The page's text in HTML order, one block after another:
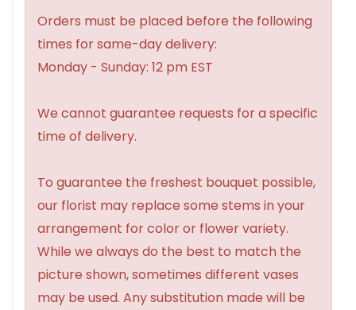
Orders must be placed before the following
times for same-day delivery:
Monday - Sunday: 12 pm EST
We cannot guarantee requests for a specific
time of delivery.
To guarantee the freshest bouquet possible,
our florist may replace some stems in your
arrangement for color or flower variety.
While we always do the best to match the
picture shown, sometimes different vases
may be used. Any substitution made will be